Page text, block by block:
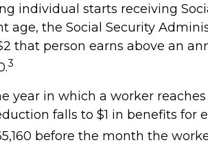
individual starts receiving
age, the Social Security
that person earns above an
3
year in which a worker
falls to $1 in benefits for
before the month the